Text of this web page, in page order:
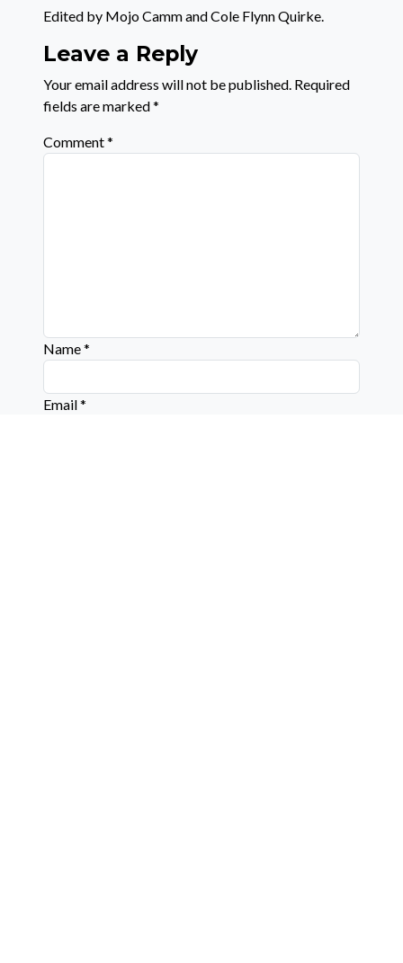
Edited by Mojo Camm and Cole Flynn Quirke.
Leave a Reply
Your email address will not be published. Required
fields are marked*
Comment*
Name*
Email*